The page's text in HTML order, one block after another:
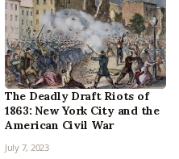
The Deadly Draft Riots of
1863: New York City and the
American Civil War
July 7, 2023